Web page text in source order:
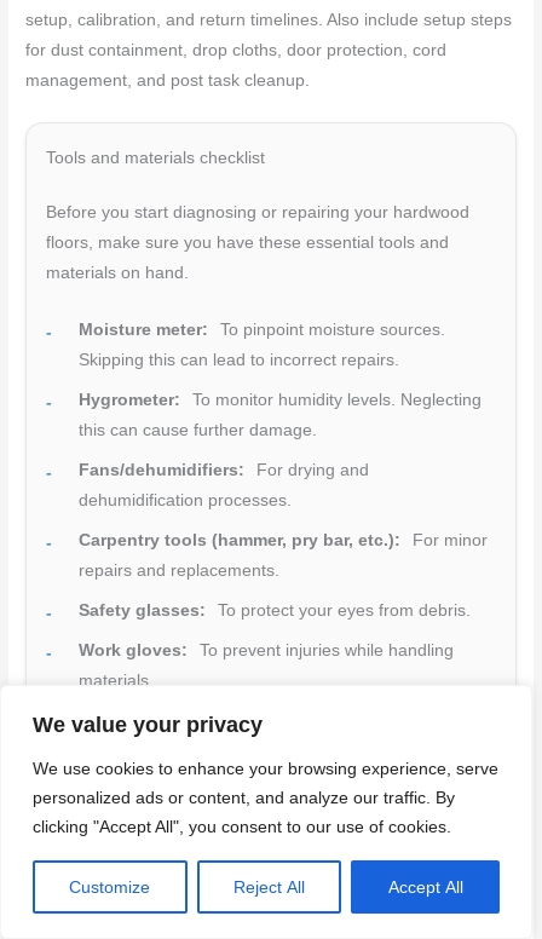
We value your privacy
We use cookies to enhance your browsing experience, serve
personalized ads or content, and analyze our traffic. By
clicking "Accept All", you consent to our use of cookies.
Customize Reject All Accept All
setup, calibration, and return timelines. Also include setup steps
for dust containment, drop cloths, door protection, cord
management, and post task cleanup.
Tools and materials checklist
Before you start diagnosing or repairing your hardwood
floors, make sure you have these essential tools and
materials on hand.
Moisture meter:
To pinpoint moisture sources.
Skipping this can lead to incorrect repairs.
Hygrometer:
To monitor humidity levels. Neglecting
this can cause further damage.
Fans/dehumidifiers:
For drying and
dehumidification processes.
Carpentry tools (hammer, pry bar, etc.):
For minor
repairs and replacements.
Safety glasses: To protect your eyes from debris.
Work gloves:
To prevent injuries while handling
materials.
Dust masks/respirators:
Drop cloths/tarps:
For protecting areas and
containing dust.
Quick rule:Always check your tools and materials before
starting any task. Missing something can delay your